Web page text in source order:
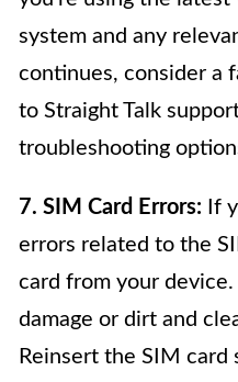
system and any
continues, consider a
to Straight Talk
troubleshooting
7. SIM Card Errors: If
errors related to the
card from your
damage or dirt and
Reinsert the SIM